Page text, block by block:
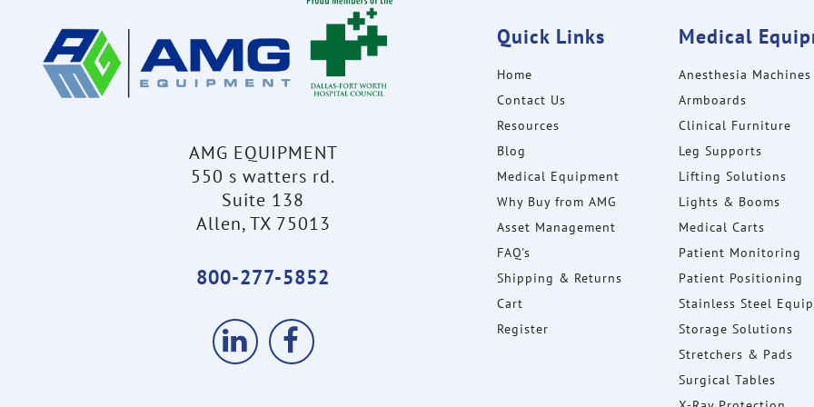
AMG EQUIPMENT
550 s watters rd.
Suite 138
Allen, TX 75013
800-277-5852
Quick Links
Home
Contact Us
Resources
Blog
Medical Equipment
Why Buy from AMG
Asset Management
FAQ's
Shipping & Returns
Cart
Register
Medical
Anesthesia Machines
Armboards
Clinical Furniture
Leg Supports
Lifting Solutions
Lights & Booms
Medical Carts
Patient Monitoring
Patient Positioning
Stainless Steel
Storage Solutions
Stretchers & Pads
Surgical Tables